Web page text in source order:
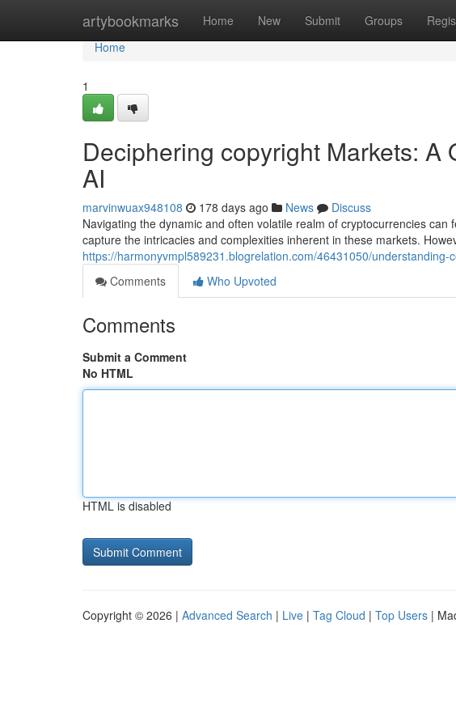
artybookmarks Home New Submit Groups
Home
Home
1
Deciphering copyright Markets: A
AI
marvinwuax948108 178 days ago News
Discuss
Navigating the dynamic and often volatile realm of cryptocurrencies
capture the intricacies and complexities inherent in these markets.
https://harmonyvmpl589231.blogrelation.com/46431050/
Comments
Who Upvoted
Comments
Submit a Comment
No HTML
HTML is disabled
Copyright © 2026 | Advanced Search | Live | Tag Cloud | Top Users |